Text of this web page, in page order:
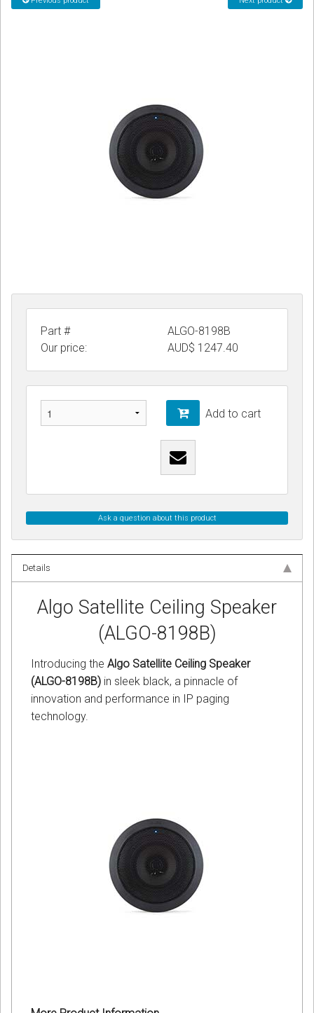
CORDLESS
Part #
ALGO-8198B
Our price:
AUD$ 1247.40
Add to cart
Ask a question about this product
Details
Algo Satellite Ceiling Speaker
(ALGO-8198B)
Introducing the Algo Satellite Ceiling Speaker
(ALGO-8198B) in sleek black, a pinnacle of
innovation and performance in IP paging
technology.